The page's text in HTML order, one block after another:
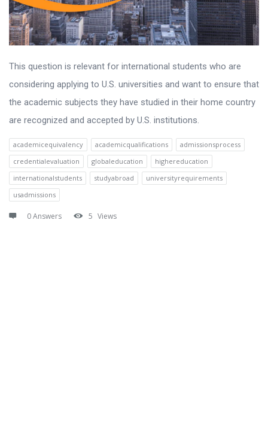
This question is relevant for international students who are
considering applying to U.S. universities and want to ensure that
the academic subjects they have studied in their home country
are recognized and accepted by U.S. institutions.
academicequivalency academicqualifications
admissionsprocess
credentialevaluation
globaleducation
highereducation
internationalstudents
studyabroad
universityrequirements
usadmissions
0 Answers 5 Views